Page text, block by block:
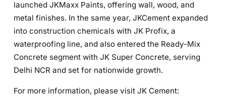
launched JKMaxx Paints, offering wall, wood, and
metal finishes. In the same year, JKCement expanded
into construction chemicals with JK Profix, a
waterproofing line, and also entered the Ready-Mix
Concrete segment with JK Super Concrete, serving
Delhi NCR and set for nationwide growth.
For more information, please visit JK Cement: